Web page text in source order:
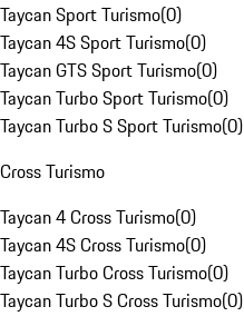
Taycan Sport Turismo(0)
Taycan 4S Sport Turismo(0)
Taycan GTS Sport Turismo(0)
Taycan Turbo Sport Turismo(0)
Taycan Turbo S Sport Turismo(0)
Cross Turismo
Taycan 4 Cross Turismo(0)
Taycan 4S Cross Turismo(0)
Taycan Turbo Cross Turismo(0)
Taycan Turbo S Cross Turismo(0)